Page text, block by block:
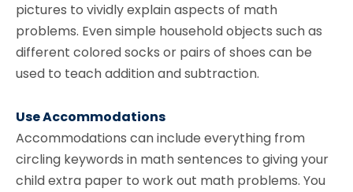
pictures to vividly explain aspects of math
problems. Even simple household objects such as
different colored socks or pairs of shoes can be
used to teach addition and subtraction.
Use Accommodations
Accommodations can include everything from
circling keywords in math sentences to giving your
child extra paper to work out math problems. You